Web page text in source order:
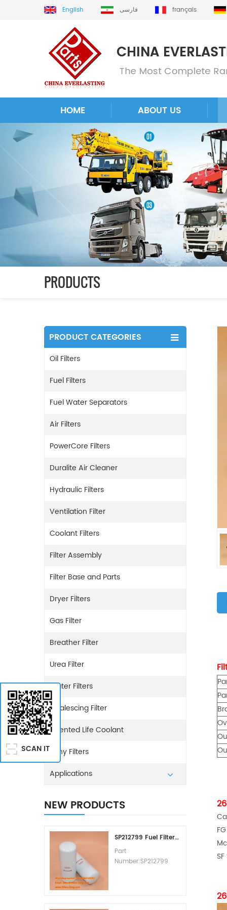
English فارسی français
HOME ABOUT US
PRODUCTS
PRODUCT CATEGORIES
Oil Filters
Fuel Filters
Fuel Water Separators
Air Filters
PowerCore Filters
Duralite Air Cleaner
Hydraulic Filters
Ventilation Filter
Coolant Filters
Filter Assembly
Filter Base and Parts
Dryer Filters
Gas Filter
Breather Filter
Urea Filter
Water Filters
Coalescing Filter
Extented Life Coolant
Sany Filters
Applications
NEW PRODUCTS
SP212799 Fuel Filter Replacement Cost
Part
Number:SP212799
SCAN IT